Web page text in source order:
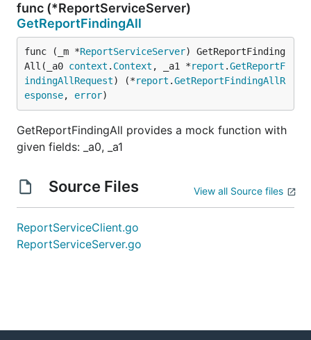
func (*ReportServiceServer)
GetReportFindingAll
func (_m *ReportServiceServer) GetReportFinding
All(_a0 context . Context , _a1 *report .GetReportF
indingAllRequest) (*report .GetReportFindingAllR
esponse, error)
GetReportFindingAll provides a mock function with
given fields: _a0, _a1
Source Files View all Source files
ReportServiceClient.go
ReportServiceServer.go